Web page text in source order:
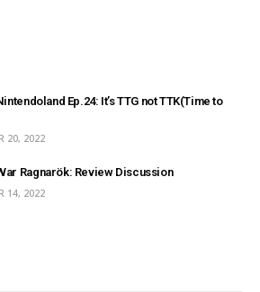
Ep.24: It’s TTG not TTK(Time to
20, 2022
Ragnarök: Review Discussion
14, 2022